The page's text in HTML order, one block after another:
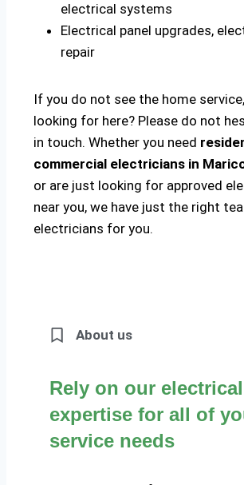
electrical systems
Electrical panel upgrades,
repair
If you do not see the home service,
looking for here? Please do not
in touch. Whether you need
commercial electricians in
or are just looking for approved
near you, we have just the right
electricians for you.
About us
Rely on our
expertise for all of
service needs